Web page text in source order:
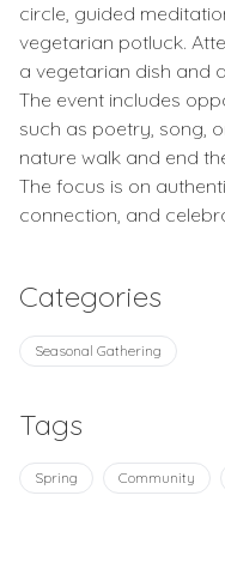
circle, guided
vegetarian potluck.
a vegetarian dish and
The event includes
such as poetry, song,
nature walk and end
The focus is on
connection, and
Categories
Seasonal Gathering
Tags
Spring Community